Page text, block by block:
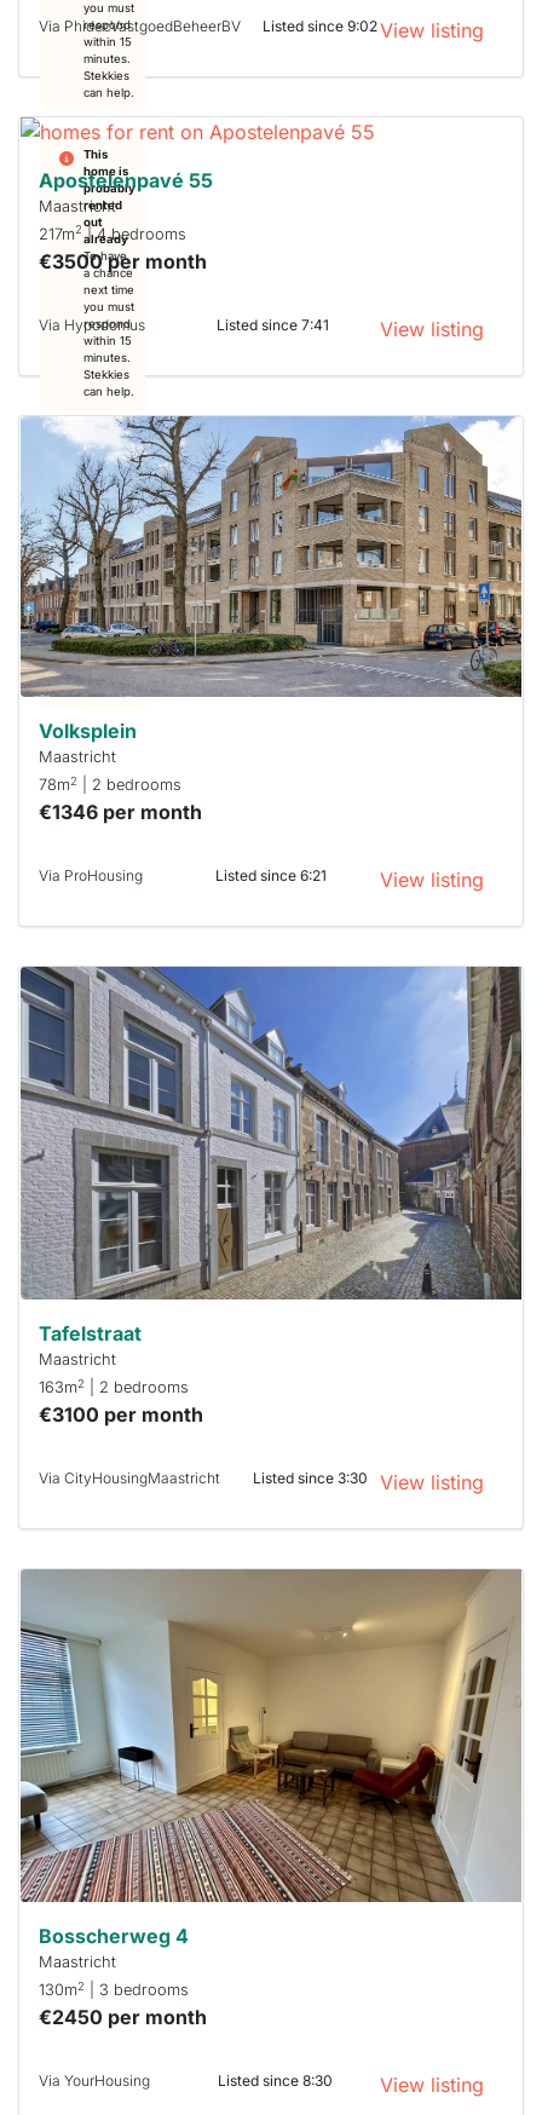
you must
respond
within 15
minutes.
Stekkies
can help.
Via PhidecVastgoedBeheerBV Listed since 9:02View listing
This
home is
probably
rented
out
already
To have
a chance
next time
you must
respond
within 15
minutes.
Stekkies
can help.
Apostelenpavé 55
Maastricht
217m2| 4 bedrooms
€3500 per month
Via Hypodomus Listed since 7:41 View listing
This
home is
probably
rented
out
already
To have
a chance
next time
you must
respond
within 15
minutes.
can help.
Volksplein
Maastricht
78m2 | 2 bedrooms
€1346 per month
Via ProHousing Listed since 6:21 View listing
This
home is
probably
rented
out
already
To have
a chance
next time
you must
respond
within 15
minutes.
Stekkies
can help.
Tafelstraat
Maastricht
163m2 | 2 bedrooms
€3100 per month
Via CityHousingMaastricht Listed since 3:30 View listing
probably
you must
respond
within 15
minutes.
Stekkies
can help.
Bosscherweg 4
Maastricht
130m2 | 3 bedrooms
€2450 per month
Via YourHousing Listed since 8:30 View listing